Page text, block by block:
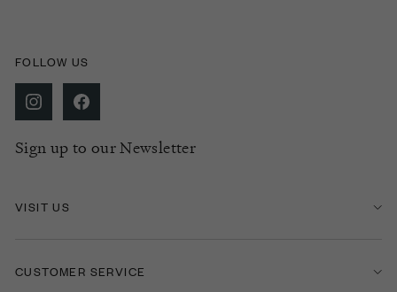
FOLLOW US
Sign up to our Newsletter
VISIT US
CUSTOMER SERVICE